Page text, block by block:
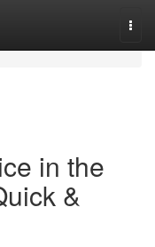
in the
&